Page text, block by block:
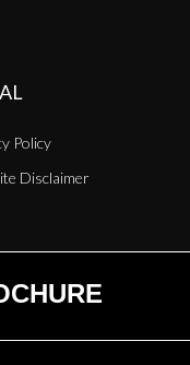
Policy
Disclaimer